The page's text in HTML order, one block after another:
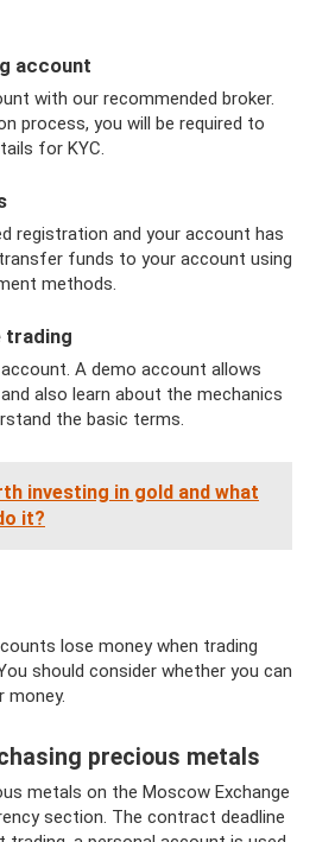
account
with our recommended broker.
process, you will be required to
for KYC.
registration and your account has
funds to your account using
methods.
trading
A demo account allows
also learn about the mechanics
the basic terms.
investing in gold and what
it?
lose money when trading
should consider whether you can
money.
precious metals
metals on the Moscow Exchange
section. The contract deadline